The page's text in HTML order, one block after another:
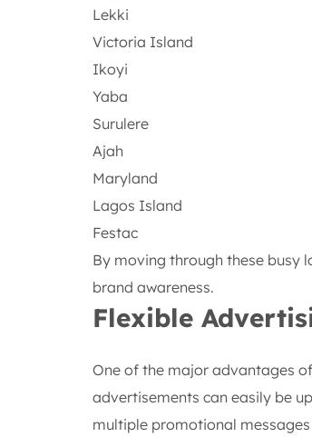
Lekki
Victoria Island
Ikoyi
Yaba
Surulere
Ajah
Maryland
Lagos Island
Festac
By moving through these busy
brand awareness.
Flexible
One of the major advantages
advertisements can easily be
multiple promotional